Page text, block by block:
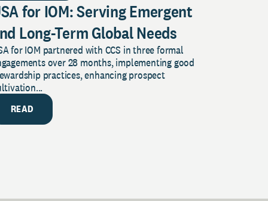
for IOM: Serving Emergent
Long-Term Global Needs
for IOM partnered with CCS in three formal
over 28 months, implementing good
practices, enhancing prospect
READ